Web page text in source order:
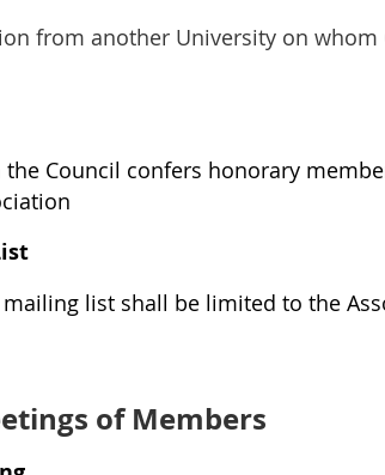
from another University on
Council confers honorary
list shall be limited to the
of Members